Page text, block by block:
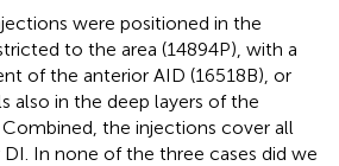
were positioned in the
to the area (14894P), with a
of the anterior AID (16518B), or
also in the deep layers of the
Combined, the injections cover all
In none of the three cases did we